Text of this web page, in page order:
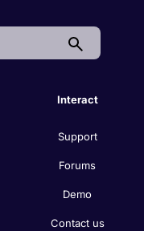
Interact
Support
Forums
Demo
Contact us